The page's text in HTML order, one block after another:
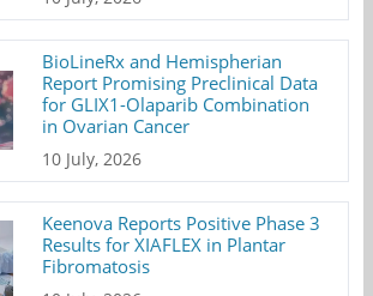
BioLineRx and Hemispherian
Report Promising Preclinical Data
for GLIX1-Olaparib Combination
in Ovarian Cancer
10 July, 2026
Keenova Reports Positive Phase 3
Results for XIAFLEX in Plantar
Fibromatosis